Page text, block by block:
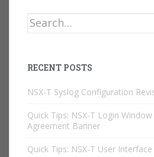
Search
RECENT POSTS
NSX-T Syslog Configuration
Quick Tips: NSX-T Login
Agreement Banner
Quick Tips: NSX-T User